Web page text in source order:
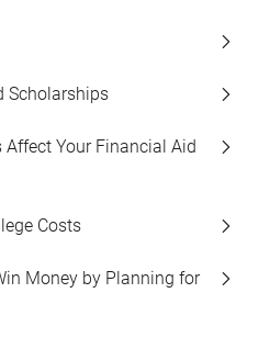
Scholarships
Your Financial Aid
Costs
Money by Planning for